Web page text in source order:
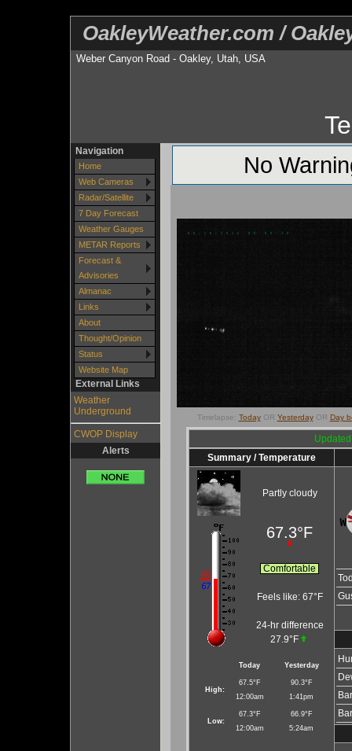
OakleyWeather.com /
Weber Canyon Road - Oakley, Utah, USA
Navigation
Home
Web Cameras
Radar/Satellite
7 Day Forecast
Weather Gauges
METAR Reports
Forecast &
Advisories
Almanac
Links
About
Thought/Opinion
Status
Website Map
External Links
Weather
Underground
CWOP Display
Alerts
No
Timelapse: TodayOR YesterdayOR Day
Summary / Temperature
Partly cloudy
67.3°F
Comfortable
Feels like: 67°F
24-hr difference
27.9°F
Today Yesterday
High:
67.5°F
12:00am
90.3°F
1:41pm
Low:
67.3°F
12:00am
66.9°F
5:24am